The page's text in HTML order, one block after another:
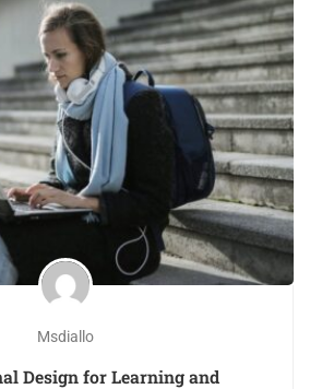
Msdiallo
Design for Learning and